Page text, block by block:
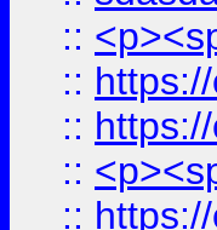
::
::
::
::
::